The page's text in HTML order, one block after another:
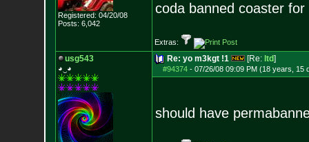
Registered: 04/20/08
Posts: 6,042
coda banned coaster for
Extras:
usg543
◕‿◕
Re: yo m3kgt !1 [Re: ltd]
#94374- 07/26/08 09:09 PM (18 years, 15
should have